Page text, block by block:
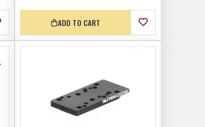
ADD TO CART